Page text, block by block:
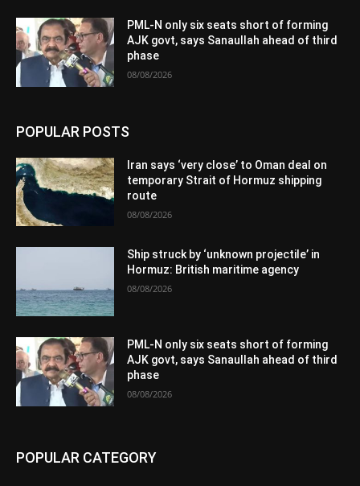
PML-N only six seats short of forming
AJK govt, says Sanaullah ahead of third
phase
08/08/2026
POPULAR POSTS
Iran says ‘very close’ to Oman deal on
temporary Strait of Hormuz shipping
route
08/08/2026
Ship struck by ‘unknown projectile’ in
Hormuz: British maritime agency
08/08/2026
PML-N only six seats short of forming
AJK govt, says Sanaullah ahead of third
phase
08/08/2026
POPULAR CATEGORY